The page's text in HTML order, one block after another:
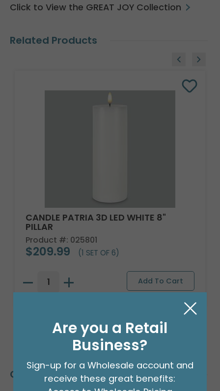
Click to View the GREAT JOY Collection
Related Products
CANDLE PATRIA 3D LED WHITE 8"
PILLAR
Product #: 025801
$209.99 (1 SET OF 6)
Customers Also Bought
Are you a Retail
Business?
Sign-up for a Wholesale account and
receive these great benefits: